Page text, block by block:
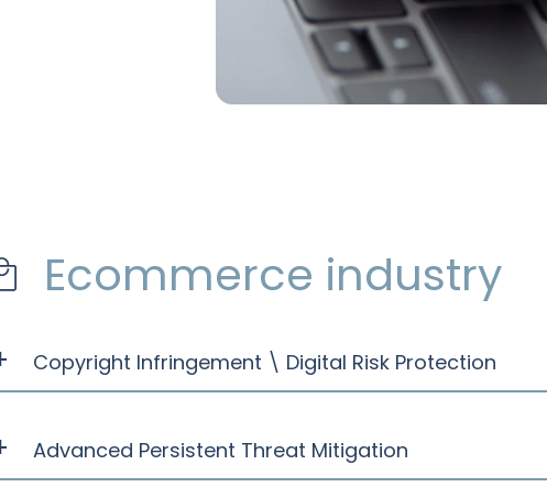
Ecommerce industry
Copyright Infringement \ Digital Risk Protection
Advanced Persistent Threat Mitigation